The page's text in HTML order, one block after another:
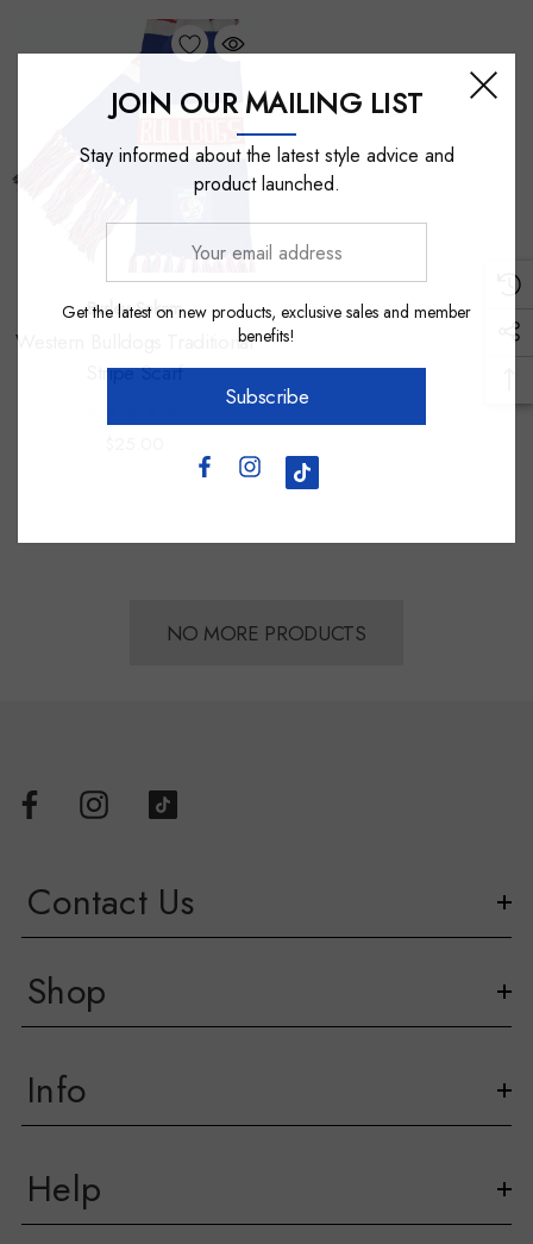
Burley Sekem
Western Bulldogs Traditional
Stripe Scarf
NO MORE PRODUCTS
Contact Us
Shop
Info
Help
JOIN OUR MAILING LIST
Stay informed about the latest style advice and
product launched.
Get the latest on new products, exclusive sales and member
benefits!
Subscribe